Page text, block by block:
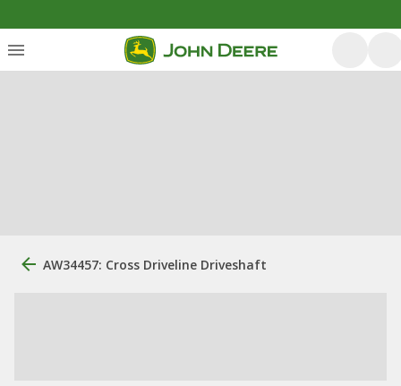
AW34457: Cross Driveline Driveshaft